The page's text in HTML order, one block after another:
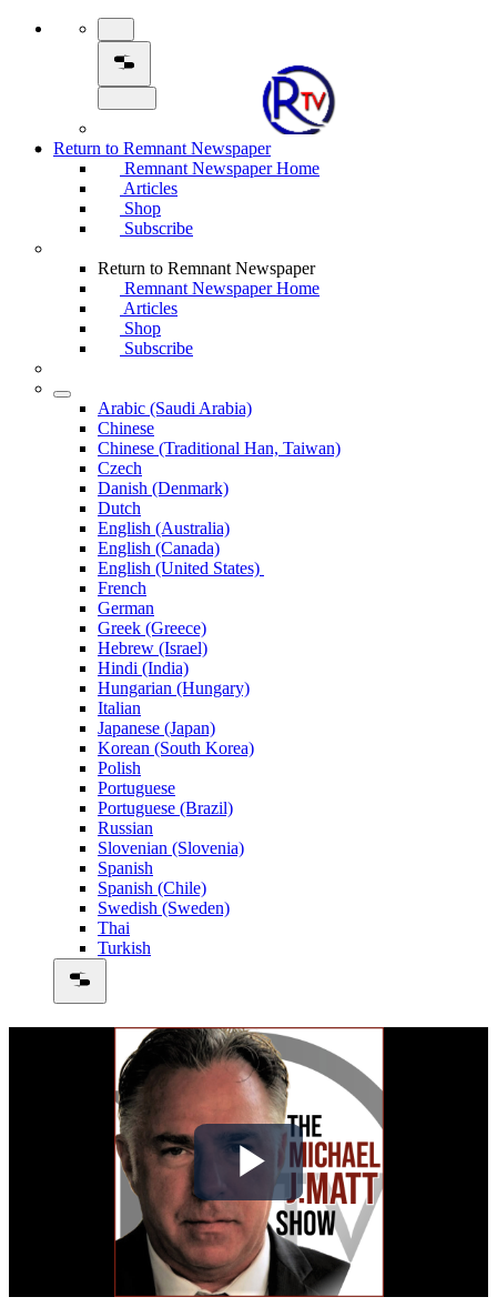
Return to Remnant Newspaper
Remnant Newspaper Home
Articles
Shop
Subscribe
Return to Remnant Newspaper
Remnant Newspaper Home
Articles
Shop
Subscribe
Arabic (Saudi Arabia)
Chinese
Chinese (Traditional Han, Taiwan)
Czech
Danish (Denmark)
Dutch
English (Australia)
English (Canada)
English (United States)
French
German
Greek (Greece)
Hebrew (Israel)
Hindi (India)
Hungarian (Hungary)
Italian
Japanese (Japan)
Korean (South Korea)
Polish
Portuguese
Portuguese (Brazil)
Russian
Slovenian (Slovenia)
Spanish
Spanish (Chile)
Swedish (Sweden)
Thai
Turkish
Play
Video